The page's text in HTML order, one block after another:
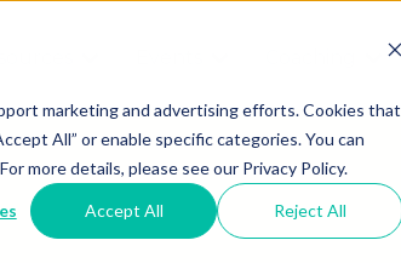
marketing and advertising efforts. Cookies that
All” or enable specific categories. You can
more details, please see our Privacy Policy.
Accept All Reject All
Great
Game®
Conference
Discover
Get A
Coach